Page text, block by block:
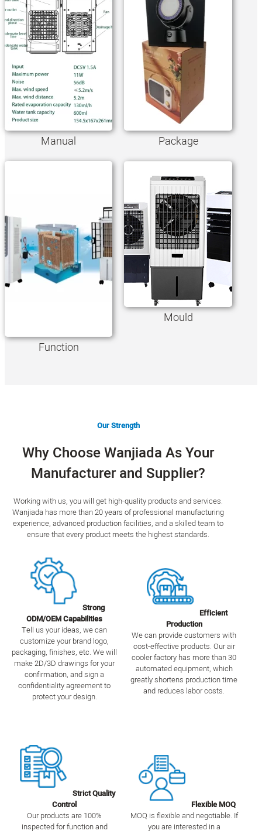
Manual Package
Function
Mould
Our Strength
Why Choose Wanjiada As Your
Manufacturer and Supplier?
Working with us, you will get high-quality products and services.
Wanjiada has more than 20 years of professional manufacturing
experience, advanced production facilities, and a skilled team to
ensure that every product meets the highest standards.
Strong
ODM/OEM Capabilities
Tell us your ideas, we can
customize your brand logo,
packaging, finishes, etc. We will
make 2D/3D drawings for your
confirmation, and sign a
confidentiality agreement to
protect your design.
Efficient
Production
We can provide customers with
cost-effective products. Our air
cooler factory has more than 30
automated equipment, which
greatly shortens production time
and reduces labor costs.
Strict Quality
Control
Our products are 100%
inspected for function and
Flexible MOQ
MOQ is flexible and negotiable. If
you are interested in a